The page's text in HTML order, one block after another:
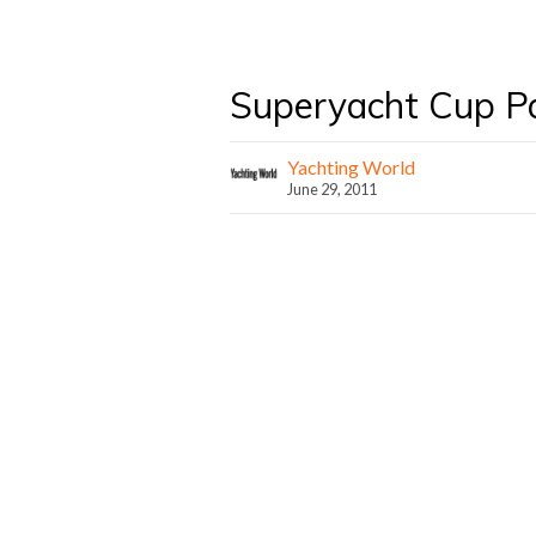
Superyacht Cup
Yachting World
June 29, 2011